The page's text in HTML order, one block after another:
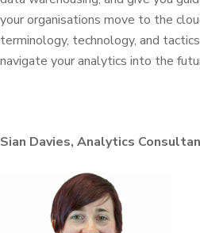
yourorganisations move to the
terminology, technology, and
navigate your analytics into the
Sian Davies, Analytics